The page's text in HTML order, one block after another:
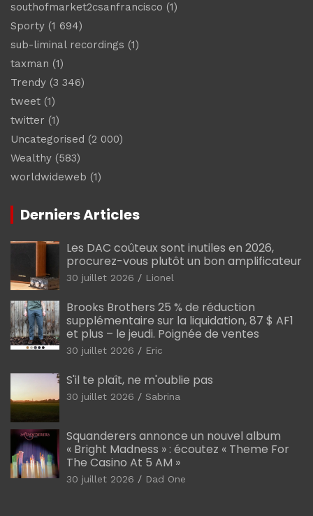
southofmarket2csanfrancisco (1)
Sporty (1 694)
sub-liminal recordings (1)
taxman (1)
Trendy (3 346)
tweet (1)
twitter (1)
Uncategorised (2 000)
Wealthy (583)
worldwideweb (1)
Derniers Articles
Les DAC coûteux sont inutiles en 2026,
procurez-vous plutôt un bon amplificateur
30 juillet 2026 Lionel
Brooks Brothers 25 % de réduction
supplémentaire sur la liquidation, 87 $ AF1
et plus – le jeudi. Poignée de ventes
30 juillet 2026 Eric
S'il te plaît, ne m'oublie pas
30 juillet 2026 Sabrina
Squanderers annonce un nouvel album
« Bright Madness » : écoutez « Theme For
The Casino At 5 AM »
30 juillet 2026 Dad One